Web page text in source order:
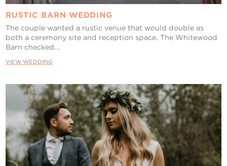
RUSTIC BARN WEDDING
The couple wanted a rustic venue that would double as
both a ceremony site and reception space. The Whitewood
Barn checked...
VIEW WEDDING